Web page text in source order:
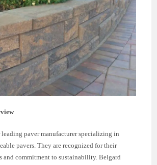
paver manufacturer specializing in
pavers. They are recognized for their
and commitment to sustainability. Belgard